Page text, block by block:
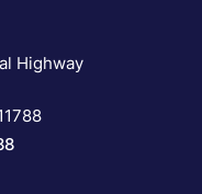
Rappaport &
Highway